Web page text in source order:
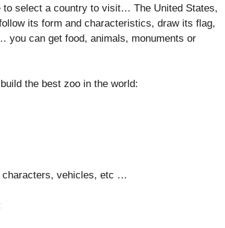
to select a country to visit… The United States,
its form and characteristics, draw its flag,
you can get food, animals, monuments or
the best zoo in the world:
characters, vehicles, etc …